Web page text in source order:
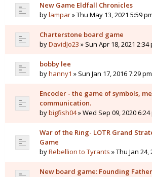
New Game Eldfall Chronicles
bylampar» Thu May 13, 2021 5:59
Charterstone board game
byDavidJo23 » Sun Apr 18, 2021 2:34
bobby lee
byhanny1 » Sun Jan 17, 2016 7:29 pm
Encoder - the game of symbols,
communication.
bybigfish04» Wed Sep 09, 2020 6:24
War of the Ring- LOTR Grand
Game
byRebellion to Tyrants » Thu Jan 24,
New board game: Founding